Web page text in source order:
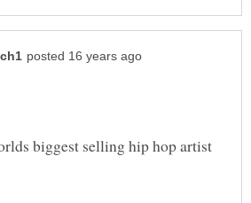
biggest selling hip hop artist